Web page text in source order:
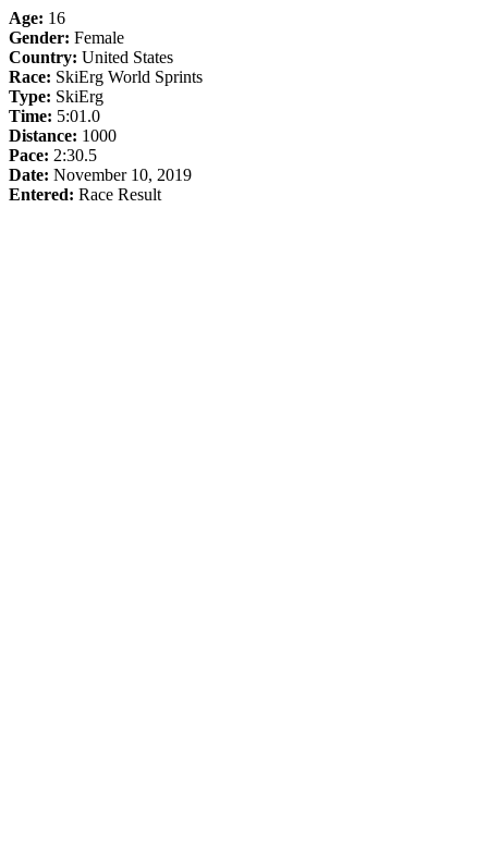
Age: 16
Gender: Female
Country: United States
Race: SkiErg World Sprints
Type: SkiErg
Time: 5:01.0
Distance: 1000
Pace: 2:30.5
Date: November 10, 2019
Entered: Race Result